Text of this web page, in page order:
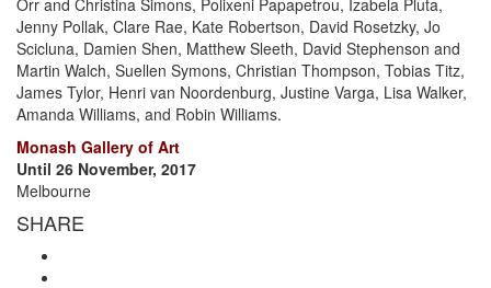
Orr and Christina Simons, Polixeni Papapetrou, Izabela Pluta,
Jenny Pollak, Clare Rae, Kate Robertson, David Rosetzky, Jo
Scicluna, Damien Shen, Matthew Sleeth, David Stephenson and
Martin Walch, Suellen Symons, Christian Thompson, Tobias Titz,
James Tylor, Henri van Noordenburg, Justine Varga, Lisa Walker,
Amanda Williams, and Robin Williams.
Monash Gallery of Art
Until 26 November, 2017
Melbourne
SHARE